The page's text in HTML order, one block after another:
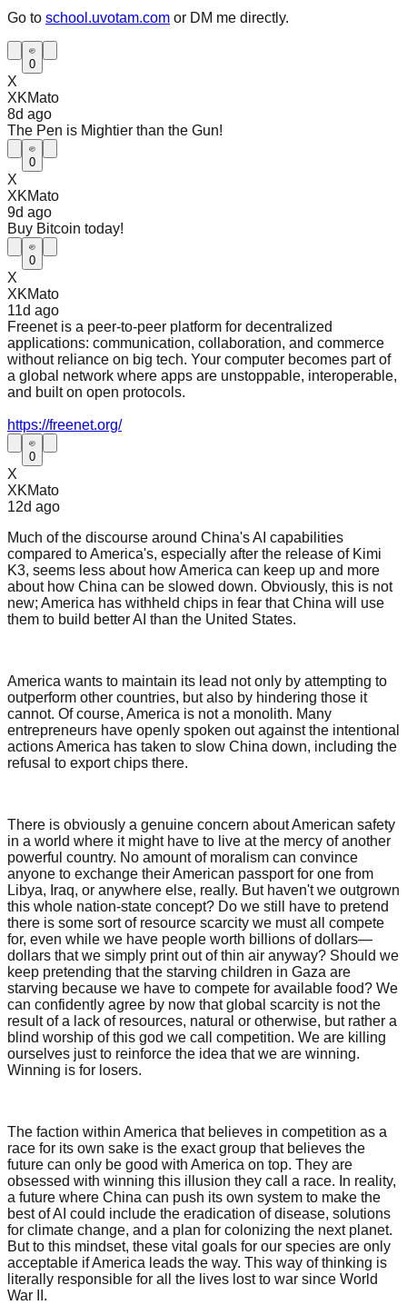
Go to school.uvotam.com or DM me directly.
0
X
XKMato
8d ago
The Pen is Mightier than the Gun!
0
X
XKMato
9d ago
Buy Bitcoin today!
0
X
XKMato
11d ago
Freenet is a peer-to-peer platform for decentralized
applications: communication, collaboration, and commerce
without reliance on big tech. Your computer becomes part of
a global network where apps are unstoppable, interoperable,
and built on open protocols.
https://freenet.org/
0
X
XKMato
12d ago
Much of the discourse around China's AI capabilities
compared to America's, especially after the release of Kimi
K3, seems less about how America can keep up and more
about how China can be slowed down. Obviously, this is not
new; America has withheld chips in fear that China will use
them to build better AI than the United States.
America wants to maintain its lead not only by attempting to
outperform other countries, but also by hindering those it
cannot. Of course, America is not a monolith. Many
entrepreneurs have openly spoken out against the intentional
actions America has taken to slow China down, including the
refusal to export chips there.
There is obviously a genuine concern about American safety
in a world where it might have to live at the mercy of another
powerful country. No amount of moralism can convince
anyone to exchange their American passport for one from
Libya, Iraq, or anywhere else, really. But haven't we outgrown
this whole nation-state concept? Do we still have to pretend
there is some sort of resource scarcity we must all compete
for, even while we have people worth billions of dollars—
dollars that we simply print out of thin air anyway? Should we
keep pretending that the starving children in Gaza are
starving because we have to compete for available food? We
can confidently agree by now that global scarcity is not the
result of a lack of resources, natural or otherwise, but rather a
blind worship of this god we call competition. We are killing
ourselves just to reinforce the idea that we are winning.
Winning is for losers.
The faction within America that believes in competition as a
race for its own sake is the exact group that believes the
future can only be good with America on top. They are
obsessed with winning this illusion they call a race. In reality,
a future where China can push its own system to make the
best of AI could include the eradication of disease, solutions
for climate change, and a plan for colonizing the next planet.
But to this mindset, these vital goals for our species are only
acceptable if America leads the way. This way of thinking is
literally responsible for all the lives lost to war since World
War II.